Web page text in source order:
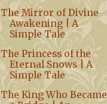
The Mirror of Divine
Awakening | A
Simple Tale
The Princess of the
Eternal Snows | A
Simple Tale
The King Who Became